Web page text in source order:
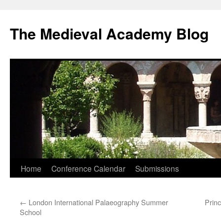
The Medieval Academy Blog
Skip
content
Home Conference Calendar Submissions
← London International Palaeography Summer
School